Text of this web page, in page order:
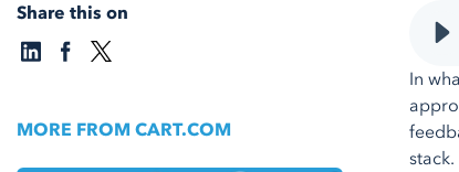
Share this on
MORE FROM CART.COM
In
stack.